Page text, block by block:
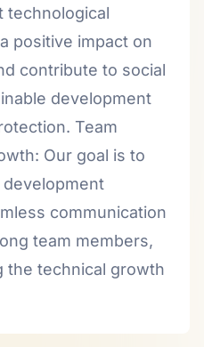
technological
positive impact on
contribute to social
development
Team
Our goal is to
communication
team members,
the technical growth